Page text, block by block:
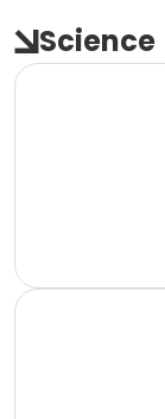
Science